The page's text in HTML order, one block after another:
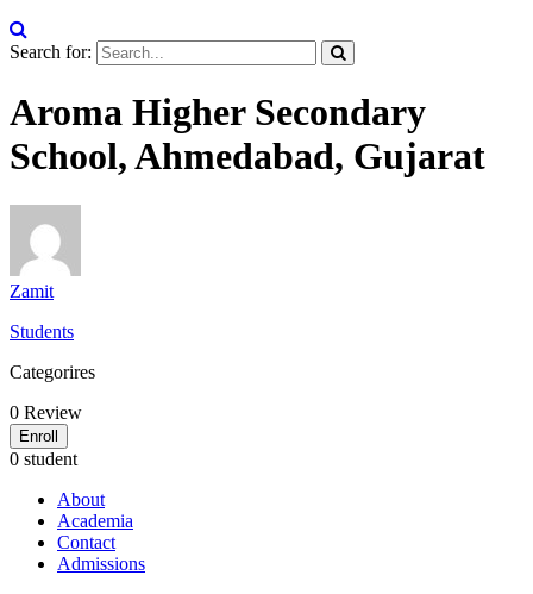
Search for:
Aroma Higher Secondary
School, Ahmedabad, Gujarat
Zamit
Students
Categorires
0 Review
Enroll
0 student
About
Academia
Contact
Admissions